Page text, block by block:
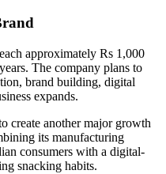
approximately Rs 1,000
. The company plans to
brand building, digital
expands.
create another major growth
its manufacturing
consumers with a digital-
snacking habits.